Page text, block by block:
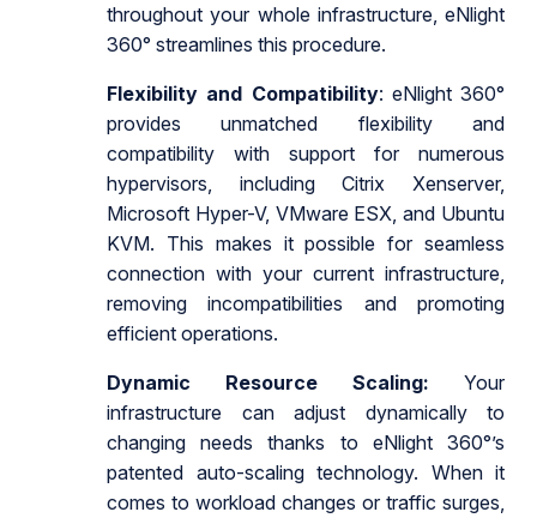
throughout your whole infrastructure, eNlight
360° streamlines this procedure.
Flexibility and Compatibility: eNlight 360°
provides unmatched flexibility and
compatibility with support for numerous
hypervisors, including Citrix Xenserver,
Microsoft Hyper-V, VMware ESX, and Ubuntu
KVM. This makes it possible for seamless
connection with your current infrastructure,
removing incompatibilities and promoting
efficient operations.
Dynamic Resource Scaling: Your
infrastructure can adjust dynamically to
changing needs thanks to eNlight 360°’s
patented auto-scaling technology. When it
comes to workload changes or traffic surges,